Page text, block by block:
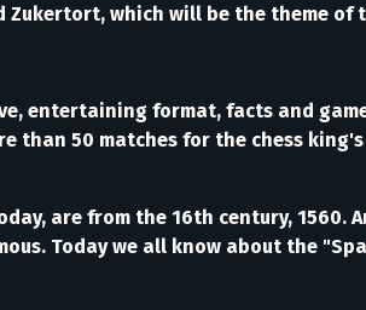
which will be the theme of
entertaining format, facts and
than 50 matches for the chess
are from the 16th century, 1560.
Today we all know about the